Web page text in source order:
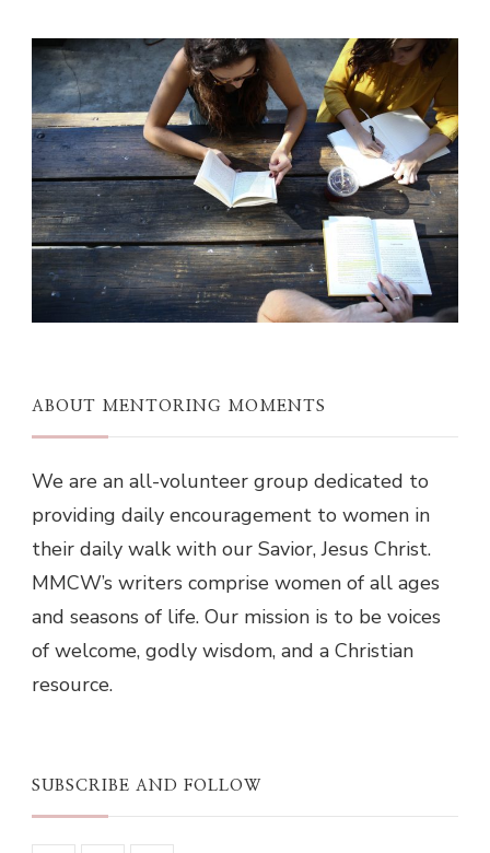
ABOUT MENTORING MOMENTS
We are an all-volunteer group dedicated to
providing daily encouragement to women in
their daily walk with our Savior, Jesus Christ.
MMCW’s writers comprise women of all ages
and seasons of life. Our mission is to be voices
of welcome, godly wisdom, and a Christian
resource.
SUBSCRIBE AND FOLLOW